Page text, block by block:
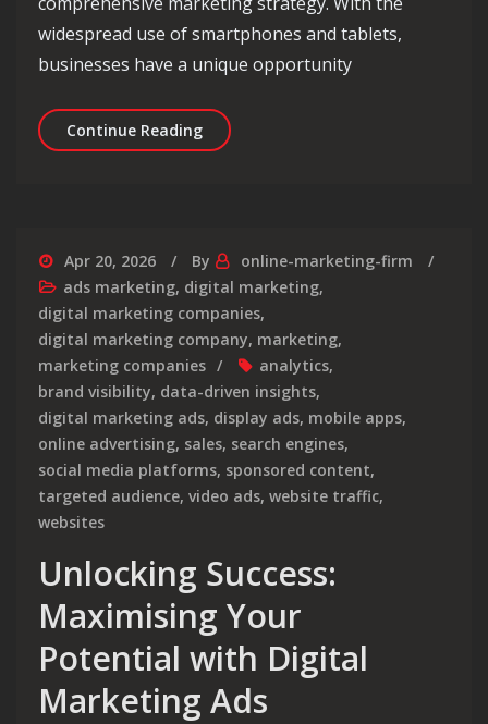
widespread use of smartphones and tablets,
businesses have a unique opportunity
Continue ReadingUnlocking the Power of Mobile
Apr 20, 2026 By
online-marketing-firm
ads marketing, digital marketing,
digital marketing companies,
digital marketing company, marketing,
marketing companies
analytics,
brand visibility, data-driven insights,
digital marketing ads, display ads, mobile apps,
online advertising, sales, search engines,
social media platforms, sponsored content,
targeted audience, video ads, website traffic,
websites
Unlocking Success:
Maximising Your
Potential with Digital
Marketing Ads